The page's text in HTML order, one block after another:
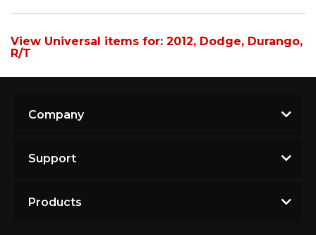
View Universal items for: 2012, Dodge, Durango,
R/T
Company
Support
Products